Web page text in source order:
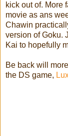
kick out of. More
movie as ans
Chawin
version of Goku.
Kai to hopefully
Be back will
the DS game,